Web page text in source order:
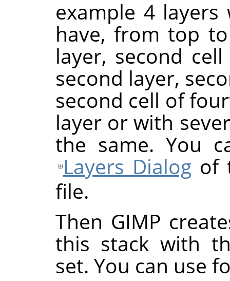
example 4
have, from top
layer, second
second layer,
second cell of
layer or with
the same. You
Layers Dialogof
file.
Then GIMP
this stack with
set. You can use